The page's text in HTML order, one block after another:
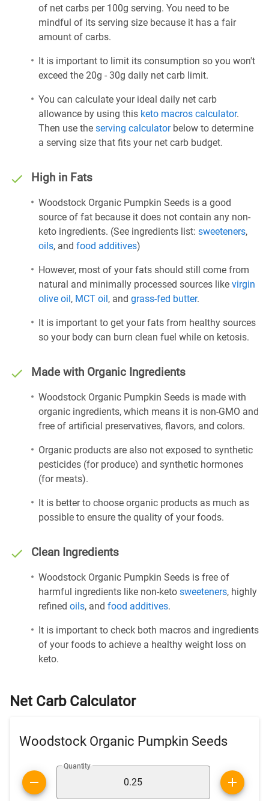
of net carbs per 100g serving. You need to be
mindful of its serving size because it has a fair
amount of carbs.
It is important to limit its consumption so you won't
exceed the 20g - 30g daily net carb limit.
You can calculate your ideal daily net carb
allowance by using this keto macros calculator.
Then use the serving calculatorbelow to determine
a serving size that fits your net carb budget.
High in Fats
Woodstock Organic Pumpkin Seeds is a good
source of fat because it does not contain any non-
keto ingredients. (See ingredients list: sweeteners,
oils, and food additives)
However, most of your fats should still come from
natural and minimally processed sources like virgin
olive oil, MCT oil, and grass-fed butter.
It is important to get your fats from healthy sources
so your body can burn clean fuel while on ketosis.
Made with Organic Ingredients
Woodstock Organic Pumpkin Seeds is made with
organic ingredients, which means it is non-GMO and
free of artificial preservatives, flavors, and colors.
Organic products are also not exposed to synthetic
pesticides (for produce) and synthetic hormones
(for meats).
It is better to choose organic products as much as
possible to ensure the quality of your foods.
Clean Ingredients
Woodstock Organic Pumpkin Seeds is free of
harmful ingredients like non-keto sweeteners, highly
refined oils, and food additives.
It is important to check both macros and ingredients
of your foods to achieve a healthy weight loss on
keto.
Net Carb Calculator
Woodstock Organic Pumpkin Seeds
Quantity